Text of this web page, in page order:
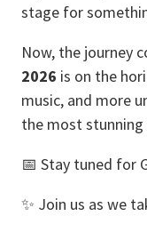
stage for
Now, the journey
2026 is on the
music, and more
the most
📅 Stay tuned for
✨ Join us as we